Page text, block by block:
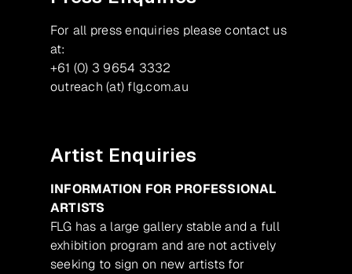
For all press enquiries please contact us
at:
+61 (0) 3 9654 3332
outreach (at) flg.com.au
Artist Enquiries
INFORMATION FOR PROFESSIONAL
ARTISTS
FLG has a large gallery stable and a full
exhibition program and are not actively
seeking to sign on new artists for